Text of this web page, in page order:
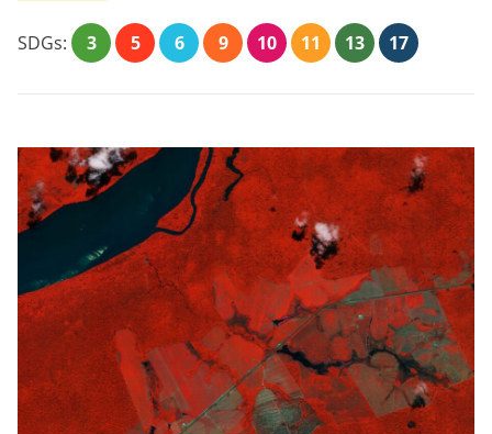
SDGs: 3 5 6 9 10 11 13 17